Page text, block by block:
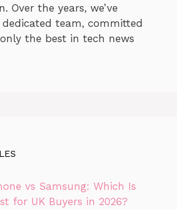
Over the years, we’ve
team, committed
the best in tech news
vs Samsung: Which Is
for UK Buyers in 2026?